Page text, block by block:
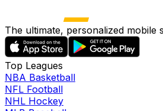
The ultimate, personalized mobile
Top Leagues
NBA Basketball
NFL Football
NHL Hockey